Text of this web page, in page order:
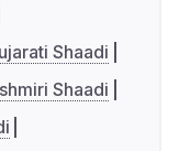
Shaadi
Shaadi